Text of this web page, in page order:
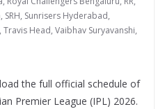
, SRH, Sunrisers Hyderabad,
, Travis Head, Vaibhav Suryavanshi,
the full official schedule of
Premier League (IPL) 2026.